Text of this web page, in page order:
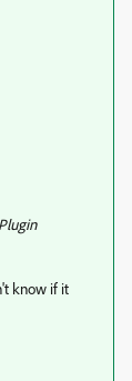
know if it